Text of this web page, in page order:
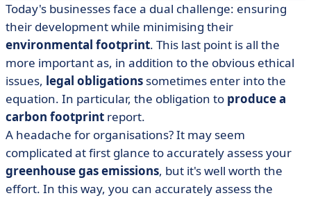
• What is a carbon footprint?
• Is a company carbon footprint compulsory?
• Why is it important to have a carbon footprint?
• How do you calculate your carbon footprint? The
step-by-step method
• How much does a carbon footprint cost?
• Best practices for reducing your company's carbon
footprint
• How to do a carbon footprint: what to remember?
Today's businesses face a dual challenge: ensuring
their development while minimising their
environmental footprint. This last point is all the
more important as, in addition to the obvious ethical
issues, legal obligations sometimes enter into the
equation. In particular, the obligation to produce a
carbon footprint report.
A headache for organisations? It may seem
complicated at first glance to accurately assess your
greenhouse gas emissions, but it's well worth the
effort. In this way, you can accurately assess the